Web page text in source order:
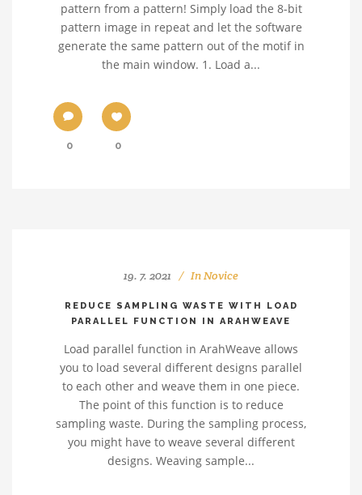
pattern from a pattern! Simply load the 8-bit
pattern image in repeat and let the software
generate the same pattern out of the motif in
the main window. 1. Load a...
0 0
19. 7. 2021 InNovice
REDUCE SAMPLING WASTE WITH LOAD
PARALLEL FUNCTION IN ARAHWEAVE
Load parallel function in ArahWeave allows
you to load several different designs parallel
to each other and weave them in one piece.
The point of this function is to reduce
sampling waste. During the sampling process,
you might have to weave several different
designs. Weaving sample...